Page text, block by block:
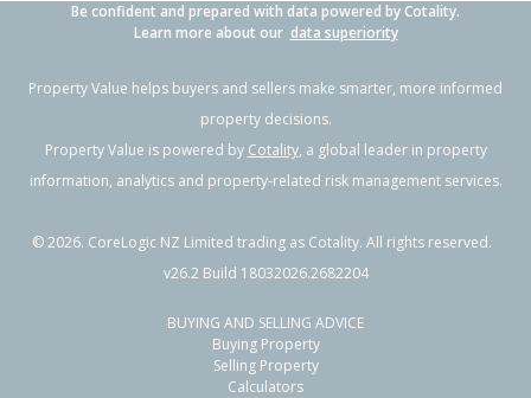
Be confident and prepared with data powered by Cotality.
Learn more about our data superiority
Property Value helps buyers and sellers make smarter, more informed
property decisions.
Property Value is powered by Cotality, a global leader in property
information, analytics and property-related risk management services.
©2026. CoreLogic NZ Limited trading as Cotality. All rights reserved.
v26.2 Build 18032026.2682204
BUYING AND SELLING ADVICE
Buying Property
Selling Property
Calculators